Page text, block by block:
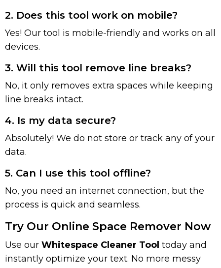
2. Does this tool work on mobile?
Yes! Our tool is mobile-friendly and works on all
devices.
3. Will this tool remove line breaks?
No, it only removes extra spaces while keeping
line breaks intact.
4. Is my data secure?
Absolutely! We do not store or track any of your
data.
5. Can I use this tool offline?
No, you need an internet connection, but the
process is quick and seamless.
Try Our Online Space Remover Now
Use our Whitespace Cleaner Tool today and
instantly optimize your text. No more messy